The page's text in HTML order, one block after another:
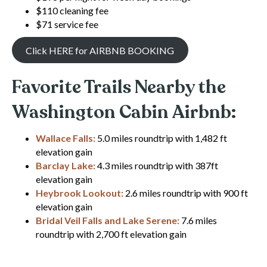
$110 cleaning fee
$71 service fee
Click HERE for AIRBNB BOOKING
Favorite Trails Nearby the
Washington Cabin Airbnb:
Wallace Falls: 5.0 miles roundtrip with 1,482 ft
elevation gain
Barclay Lake:4.3 miles roundtrip with 387ft
elevation gain
Heybrook Lookout: 2.6 miles roundtrip with 900 ft
elevation gain
Bridal Veil Falls and Lake Serene: 7.6 miles
roundtrip with 2,700 ft elevation gain